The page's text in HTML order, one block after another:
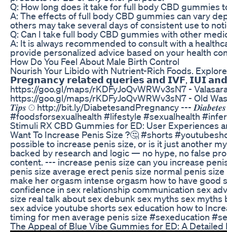
Q: How long does it take for full body CBD gummies
A: The effects of full body CBD gummies can vary
others may take several days of consistent use to
Q: Can I take full body CBD gummies with other
A: It is always recommended to consult with a
provide personalized advice based on your health
How Do You Feel About Male Birth Control
Nourish Your Libido with Nutrient-Rich Foods.
𝗣𝗿𝗲𝗴𝗻𝗮𝗻𝗰𝘆 𝗿𝗲𝗹𝗮𝘁𝗲𝗱 𝗾𝘂𝗲𝗿𝗶𝗲𝘀 𝗮𝗻𝗱 𝗜𝗩𝗙, 𝗜𝗨𝗜
https://goo.gl/maps/rKDFyJoQvWRWv3sN7 -
https://goo.gl/maps/rKDFyJoQvWRWv3sN7 - Old
𝑻𝒊𝒑𝒔 ☉ http://bit.ly/DiabetesandPregnancy ---
#foodsforsexualhealth #lifestyle #sexualhealth
Stimuli RX CBD Gummies for ED: User Experiences
Want To Increase Penis Size ?🤔 #shorts
possible to increase penis size, or is it just another
backed by research and logic — no hype, no false
content. --- increase penis size can you increase
penis size average erect penis size normal penis
make her orgasm intense orgasm how to have good
confidence in sex relationship communication sex
size real talk about sex debunk sex myths sex
sex advice youtube shorts sex education how to
timing for men average penis size #sexeducation
The Appeal of Blue Vibe Gummies for ED: A Detailed